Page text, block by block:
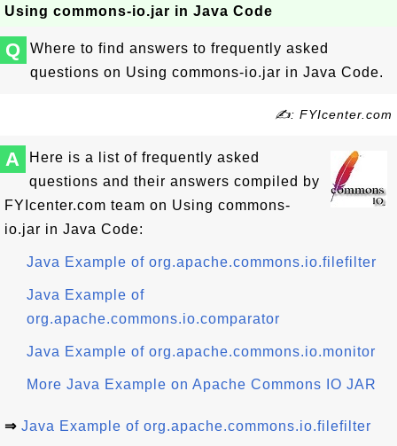
Using commons-io.jar in Java Code
Q
Where to find answers to frequently asked
questions on Using commons-io.jar in Java Code.
✍: FYIcenter.com
A
Here is a list of frequently asked
questions and their answers compiled by
FYIcenter.com team on Using commons-
io.jar in Java Code:
Java Example of org.apache.commons.io.filefilter
Java Example of
org.apache.commons.io.comparator
Java Example of org.apache.commons.io.monitor
More Java Example on Apache Commons IO JAR
⇒ Java Example of org.apache.commons.io.filefilter